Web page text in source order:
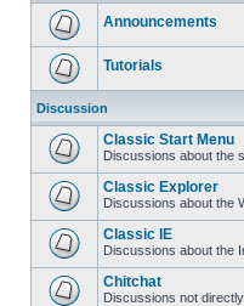
Announcements
Tutorials
Discussion
Classic Start Menu
Discussions about the
Classic Explorer
Discussions about the
Classic IE
Discussions about the
Chitchat
Discussions not